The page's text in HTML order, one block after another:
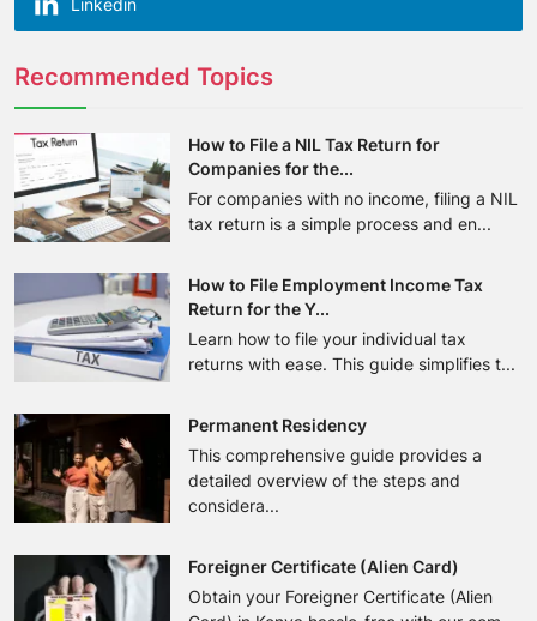
Linkedin
Recommended Topics
How to File a NIL Tax Return for
Companies for the...
For companies with no income, filing a NIL
tax return is a simple process and en...
How to File Employment Income Tax
Return for the Y...
Learn how to file your individual tax
returns with ease. This guide simplifies t...
Permanent Residency
This comprehensive guide provides a
detailed overview of the steps and
considera...
Foreigner Certificate (Alien Card)
Obtain your Foreigner Certificate (Alien